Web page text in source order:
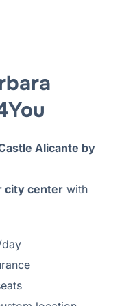
Alicante by
city centerwith